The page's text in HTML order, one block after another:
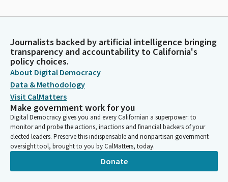
Journalists backed by artificial intelligence bringing
transparency and accountability to California's
policy choices.
About Digital Democracy
Data & Methodology
Visit CalMatters
Make government work for you
Digital Democracy gives you and every Californian a superpower: to
monitor and probe the actions, inactions and financial backers of your
elected leaders. Preserve this indispensable and nonpartisan government
oversight tool, brought to you by CalMatters, today.
Donate